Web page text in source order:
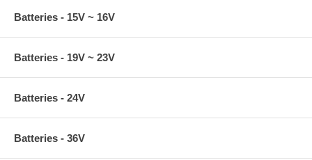
Batteries - 15V ~ 16V
Batteries - 19V ~ 23V
Batteries - 24V
Batteries - 36V